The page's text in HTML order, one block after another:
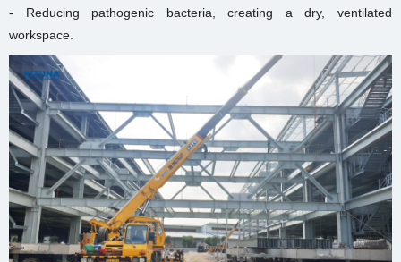
- Reducing pathogenic bacteria, creating a dry, ventilated
workspace.